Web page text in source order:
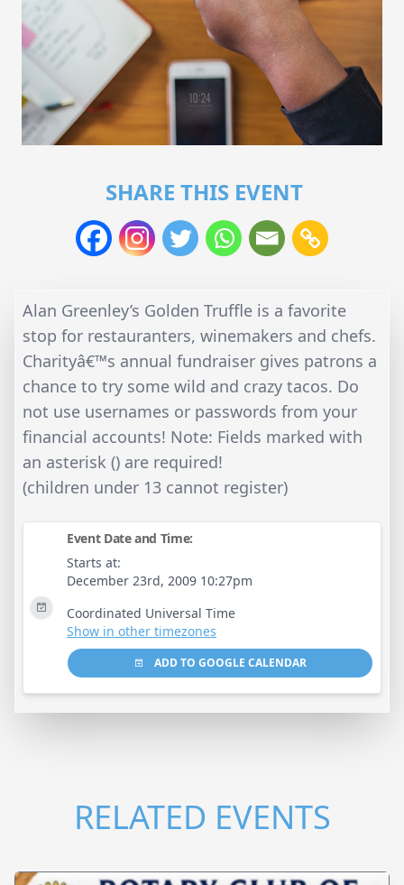
SHARE THIS EVENT
Alan Greenley’s Golden Truffle is a favorite
stop for restauranters, winemakers and chefs.
Charityâ€™s annual fundraiser gives patrons a
chance to try some wild and crazy tacos. Do
not use usernames or passwords from your
financial accounts! Note: Fields marked with
an asterisk () are required!
(children under 13 cannot register)
Event Date and Time:
Starts at:
December 23rd, 2009 10:27pm
Coordinated Universal Time
Show in other timezones
ADD TO GOOGLE CALENDAR
RELATED EVENTS